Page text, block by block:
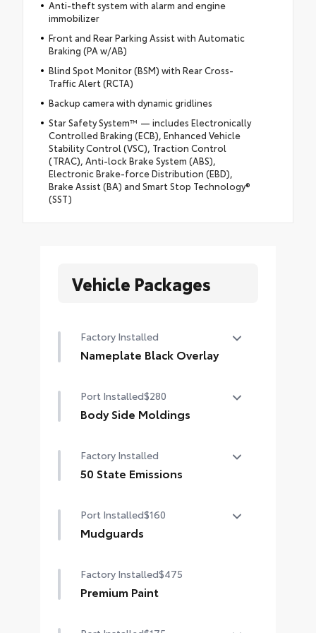
Anti-theft system with alarm and engine
immobilizer
Front and Rear Parking Assist with Automatic
Braking (PA w/AB)
Blind Spot Monitor (BSM) with Rear Cross-
Traffic Alert (RCTA)
Backup camera with dynamic gridlines
Star Safety System™ — includes Electronically
Controlled Braking (ECB), Enhanced Vehicle
Stability Control (VSC), Traction Control
(TRAC), Anti-lock Brake System (ABS),
Electronic Brake-force Distribution (EBD),
Brake Assist (BA) and Smart Stop Technology®
(SST)
Vehicle Packages
Factory Installed
Nameplate Black Overlay
Port Installed$280
Body Side Moldings
against careless door swings and
other parking lot mishaps while
paint finish
Factory Installed
50 State Emissions
Port Installed$160
Mudguards
road debris and the damage it
causes.
Factory Installed$475
Premium Paint